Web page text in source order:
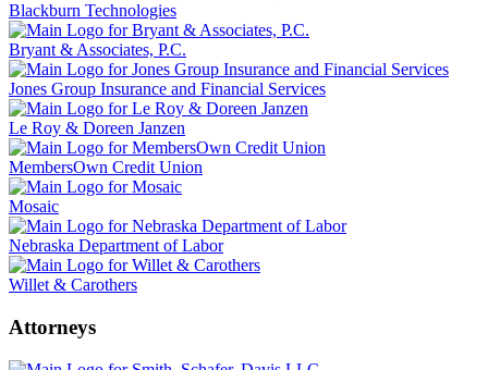
Blackburn Technologies
Bryant & Associates, P.C.
Jones Group Insurance and Financial Services
Le Roy & Doreen Janzen
MembersOwn Credit Union
Mosaic
Nebraska Department of Labor
Willet & Carothers
Attorneys